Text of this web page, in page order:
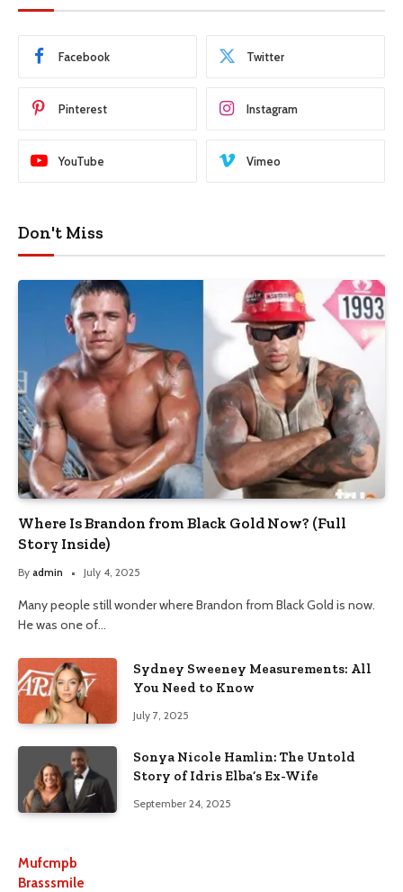
Facebook Twitter
Pinterest Instagram
YouTube Vimeo
Don't Miss
Where Is Brandon from Black Gold Now? (Full
Story Inside)
By admin July 4, 2025
Many people still wonder where Brandon from Black Gold is now.
He was one of…
Sydney Sweeney Measurements: All
You Need to Know
July 7, 2025
Sonya Nicole Hamlin: The Untold
Story of Idris Elba’s Ex-Wife
September 24, 2025
Mufcmpb
Brasssmile